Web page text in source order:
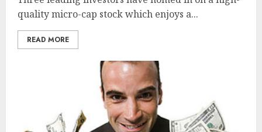
quality micro-cap stock which enjoys a...
READ MORE